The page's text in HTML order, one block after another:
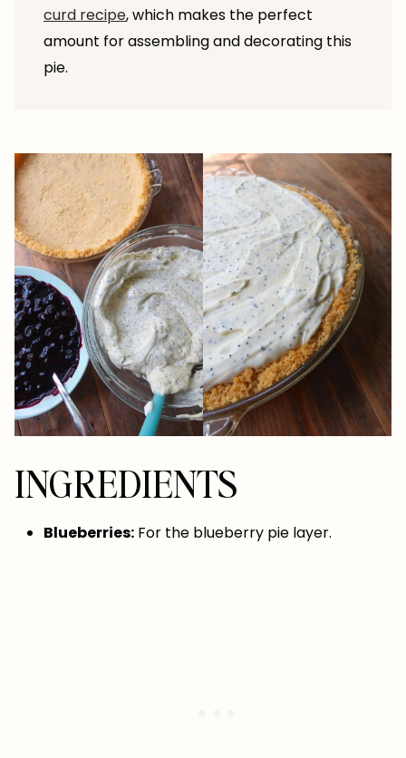
curd recipe, which makes the perfect
amount for assembling and decorating this
pie.
INGREDIENTS
Blueberries: For the blueberry pie layer.